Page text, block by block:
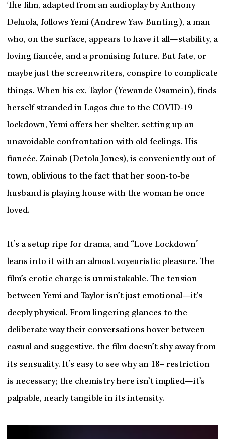
The film, adapted from an audioplay by Anthony
Deluola, follows Yemi (Andrew Yaw Bunting), a man
who, on the surface, appears to have it all—stability, a
loving fiancée, and a promising future. But fate, or
maybe just the screenwriters, conspire to complicate
things. When his ex, Taylor (Yewande Osamein), finds
herself stranded in Lagos due to the COVID-19
lockdown, Yemi offers her shelter, setting up an
unavoidable confrontation with old feelings. His
fiancée, Zainab (Detola Jones), is conveniently out of
town, oblivious to the fact that her soon-to-be
husband is playing house with the woman he once
loved.
It’s a setup ripe for drama, and “Love Lockdown”
leans into it with an almost voyeuristic pleasure. The
film’s erotic charge is unmistakable. The tension
between Yemi and Taylor isn’t just emotional—it’s
deeply physical. From lingering glances to the
deliberate way their conversations hover between
casual and suggestive, the film doesn’t shy away from
its sensuality. It’s easy to see why an 18+ restriction
is necessary; the chemistry here isn’t implied—it’s
palpable, nearly tangible in its intensity.